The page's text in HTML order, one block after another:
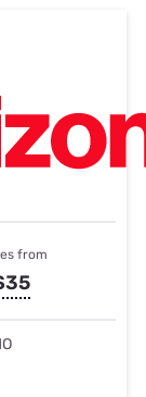
from